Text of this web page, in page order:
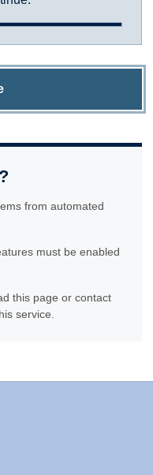
from automated
must be enabled
this page or contact
service.